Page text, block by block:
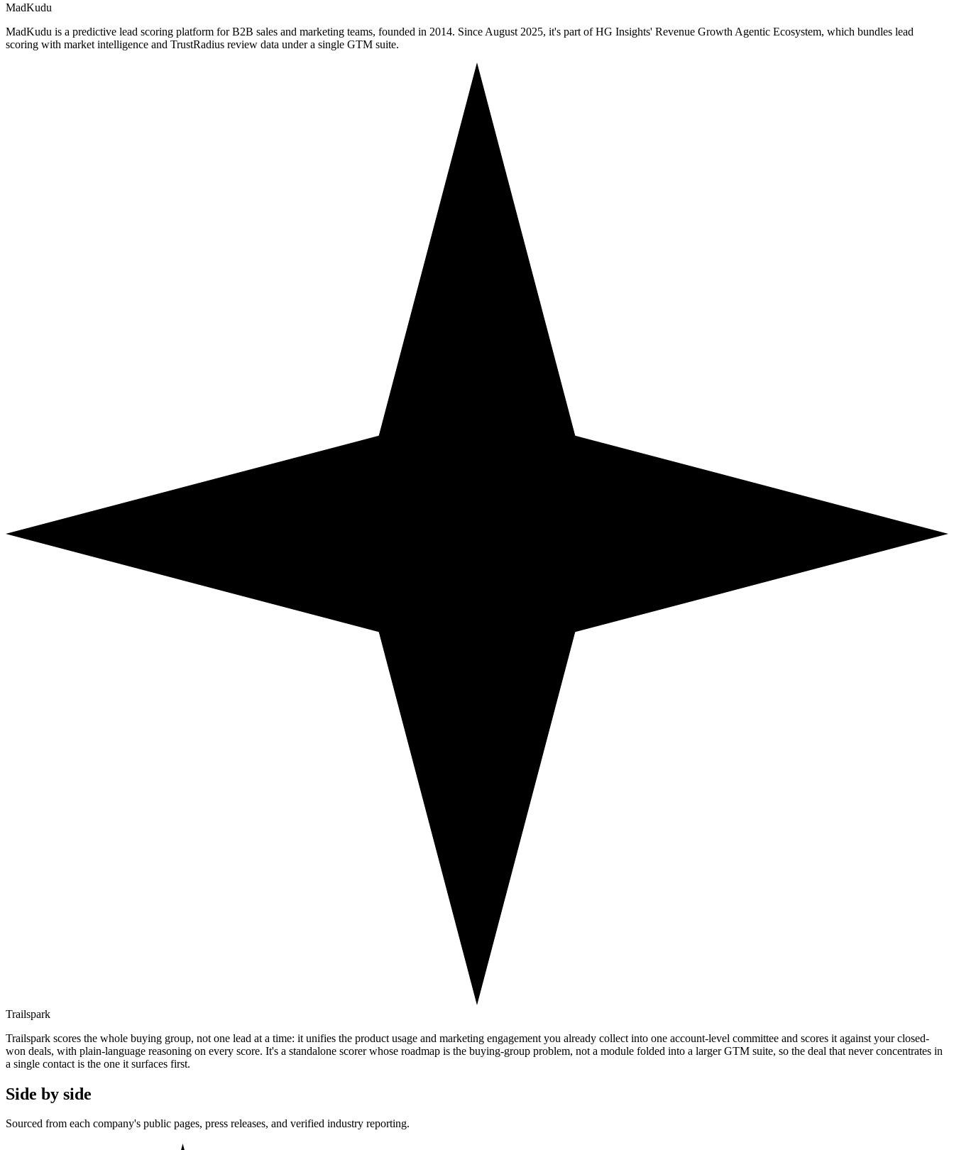
MadKudu
MadKudu is a predictive lead scoring platform for B2B sales and marketing teams, founded in 2014. Since August 2025, it's part of HG Insights' Revenue Growth Agentic Ecosystem, which bundles lead
scoring with market intelligence and TrustRadius review data under a single GTM suite.
Trailspark
Trailspark scores the whole buying group, not one lead at a time: it unifies the product usage and marketing engagement you already collect into one account-level committee and scores it against your closed-
won deals, with plain-language reasoning on every score. It's a standalone scorer whose roadmap is the buying-group problem, not a module folded into a larger GTM suite, so the deal that never concentrates in
a single contact is the one it surfaces first.
Side by side
Sourced from each company's public pages, press releases, and verified industry reporting.